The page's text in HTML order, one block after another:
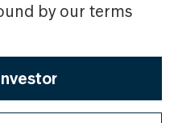
by our terms